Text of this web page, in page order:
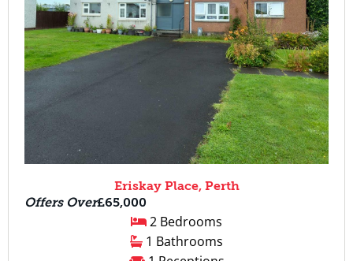
Eriskay Place, Perth
Offers Over£65,000
2 Bedrooms
1 Bathrooms